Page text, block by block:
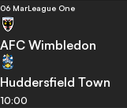
06 MarLeague One
AFC Wimbledon
Huddersfield Town
10:00